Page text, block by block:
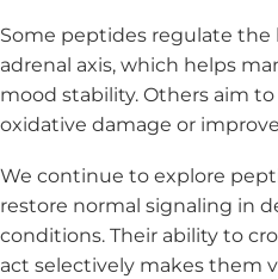
Some peptides regulate
adrenal axis, which helps
mood stability. Others aim
oxidative damage or
We continue to explore
restore normal signaling in
conditions. Their ability to
act selectively makes them